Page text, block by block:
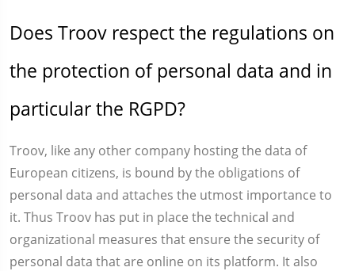
Does Troov respect the regulations on
the protection of personal data and in
particular the RGPD?
Troov, like any other company hosting the data of
European citizens, is bound by the obligations of
personal data and attaches the utmost importance to
it. Thus Troov has put in place the technical and
organizational measures that ensure the security of
personal data that are online on its platform. It also